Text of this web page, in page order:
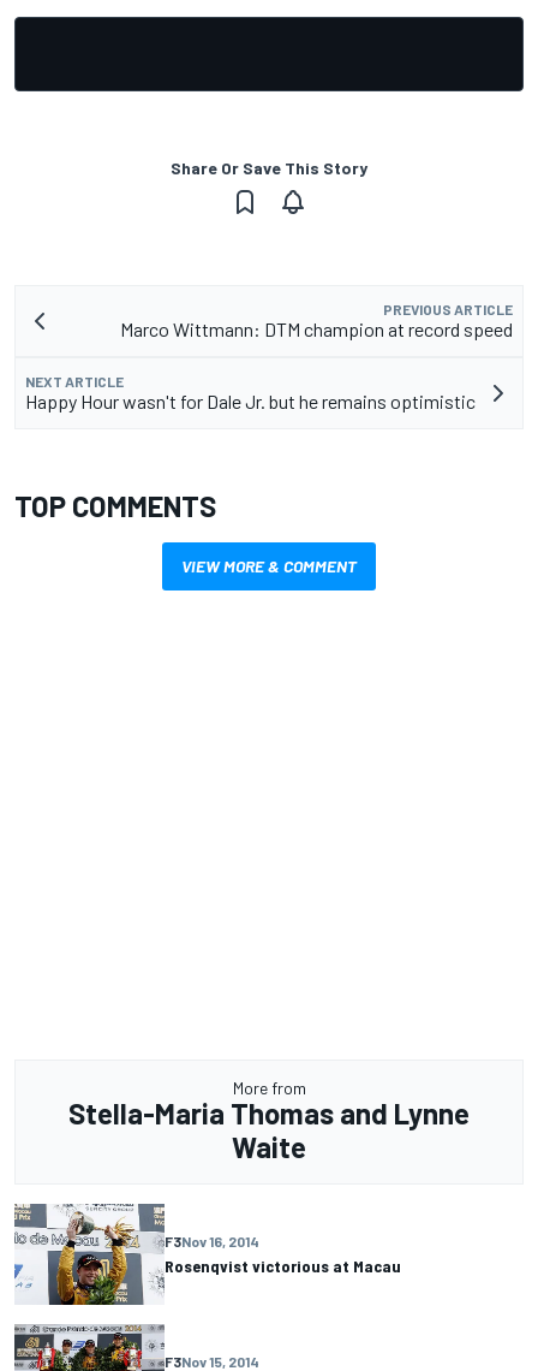
Share Or Save This Story
PREVIOUS ARTICLE
Marco Wittmann: DTM champion at record speed
NEXT ARTICLE
Happy Hour wasn't for Dale Jr. but he remains optimistic
TOP COMMENTS
VIEW MORE & COMMENT
More from
Stella-Maria Thomas and Lynne
Waite
F3Nov 16, 2014
Rosenqvist victorious at Macau
F3Nov 15, 2014